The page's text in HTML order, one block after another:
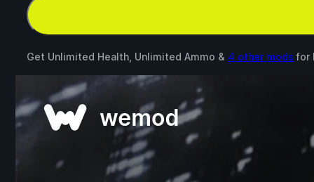
Get Unlimited Health, Unlimited Ammo & 4 other mods for